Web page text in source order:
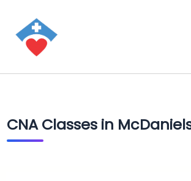
CNA Classes in